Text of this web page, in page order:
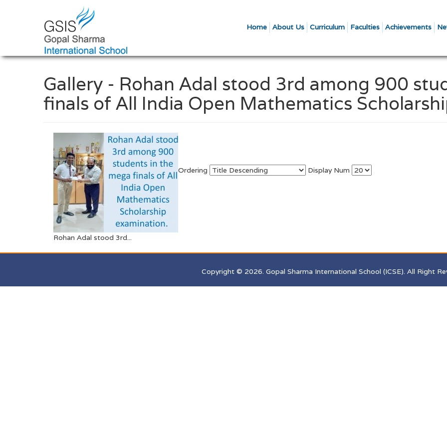
Home About Us Curriculum Faculties Achievements
Gallery - Rohan Adal stood 3rd among 900
finals of All India Open Mathematics
Rohan Adal stood 3rd...
Ordering Display Num
Copyright © 2026. Gopal Sharma International School (ICSE). All Right